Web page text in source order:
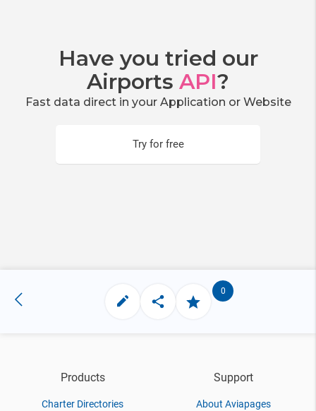
Have you tried our
Airports API?
Fast data direct in your Application or Website
Try for free
0
Products
Charter Directories
Support
About Aviapages